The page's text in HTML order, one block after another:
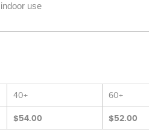
use
40+ 60+
$54.00 $52.00